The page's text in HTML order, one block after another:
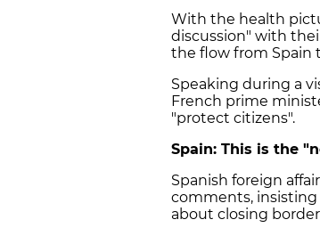
With the health
discussion" with
the flow from Spain
Speaking during a
French prime
"protect citizens".
Spain: This is the
Spanish foreign
comments,
about closing